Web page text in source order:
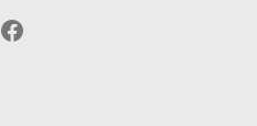
Facebook